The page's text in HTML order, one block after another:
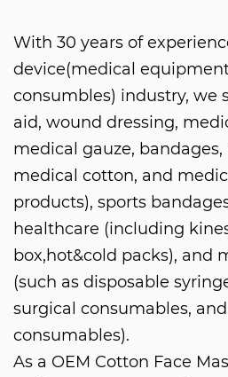
With 30 years of
device(medical
consumbles) industry, we
aid, wound dressing,
medical gauze,
medical cotton, and
products), sports
healthcare (including
box,hot&cold packs), and
(such as disposable
surgical consumables,
consumables).
As a OEM Cotton Face